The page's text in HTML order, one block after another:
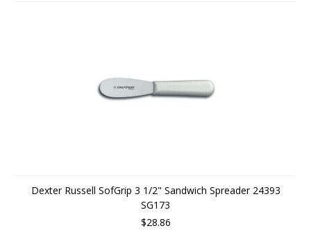
Dexter Russell SofGrip 3 1/2" Sandwich Spreader 24393
SG173
$28.86